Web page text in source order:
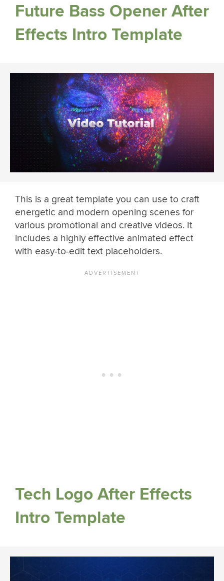
Future Bass Opener After
Effects Intro Template
This is a great template you can use to craft
energetic and modern opening scenes for
various promotional and creative videos. It
includes a highly effective animated effect
with easy-to-edit text placeholders.
Tech Logo After Effects
Intro Template